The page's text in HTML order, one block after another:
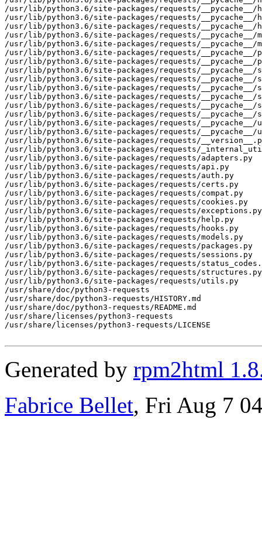
/usr/lib/python3.6/site-packages/requests/__pycache__/
/usr/lib/python3.6/site-packages/requests/__pycache__/
/usr/lib/python3.6/site-packages/requests/__pycache__/
/usr/lib/python3.6/site-packages/requests/__pycache__/
/usr/lib/python3.6/site-packages/requests/__pycache__/
/usr/lib/python3.6/site-packages/requests/__pycache__/
/usr/lib/python3.6/site-packages/requests/__pycache__/
/usr/lib/python3.6/site-packages/requests/__pycache__/
/usr/lib/python3.6/site-packages/requests/__pycache__/
/usr/lib/python3.6/site-packages/requests/__pycache__/
/usr/lib/python3.6/site-packages/requests/__pycache__/
/usr/lib/python3.6/site-packages/requests/
/usr/lib/python3.6/site-packages/requests/__pycache__/
/usr/lib/python3.6/site-packages/requests/
/usr/lib/python3.6/site-packages/requests/
/usr/lib/python3.6/site-packages/requests/
/usr/lib/python3.6/site-packages/requests/
/usr/lib/python3.6/site-packages/requests/adapters.py
/usr/lib/python3.6/site-packages/requests/api.py
/usr/lib/python3.6/site-packages/requests/auth.py
/usr/lib/python3.6/site-packages/requests/certs.py
/usr/lib/python3.6/site-packages/requests/compat.py
/usr/lib/python3.6/site-packages/requests/cookies.py
/usr/lib/python3.6/site-packages/requests/exceptions.py
/usr/lib/python3.6/site-packages/requests/help.py
/usr/lib/python3.6/site-packages/requests/hooks.py
/usr/lib/python3.6/site-packages/requests/models.py
/usr/lib/python3.6/site-packages/requests/packages.py
/usr/lib/python3.6/site-packages/requests/sessions.py
/usr/lib/python3.6/site-packages/requests/
/usr/lib/python3.6/site-packages/requests/structures.py
/usr/lib/python3.6/site-packages/requests/utils.py
/usr/share/doc/python3-requests
/usr/share/doc/python3-requests/HISTORY.md
/usr/share/doc/python3-requests/README.md
/usr/share/licenses/python3-requests
/usr/share/licenses/python3-requests/LICENSE
Generated by rpm2html
Fabrice Bellet, Fri Aug 7